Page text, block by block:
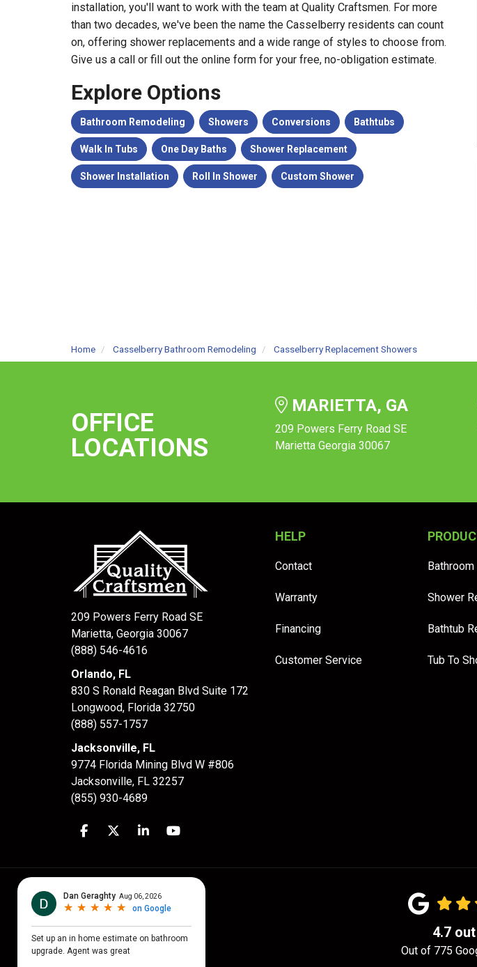
installation, you'll want to work with the team at Quality Craftsmen. For more
than two decades, we've been the name the Casselberry residents can count
on, offering shower replacements and a wide range of styles to choose from.
Give us a call or fill out the online form for your free, no-obligation estimate.
Explore Options
Bathroom Remodeling Showers Conversions Bathtubs
Walk In Tubs One Day Baths Shower Replacement
Shower Installation Roll In Shower Custom Shower
Home Casselberry Bathroom Remodeling Casselberry Replacement Showers
OFFICE
LOCATIONS
MARIETTA, GA
209 Powers Ferry Road SE
Marietta Georgia 30067
209 Powers Ferry Road SE
Marietta, Georgia 30067
(888) 546-4616
Orlando, FL
830 S Ronald Reagan Blvd Suite 172
Longwood, Florida 32750
(888) 557-1757
Jacksonville, FL
9774 Florida Mining Blvd W #806
Jacksonville, FL 32257
(855) 930-4689
Like us on Facebook
Follow us on Twitter
Follow us on LinkedIn
Subscribe on YouTube
HELP
Contact
Warranty
Financing
Customer Service
Shower
Bathtub
Tub To
4.7
Out of 775